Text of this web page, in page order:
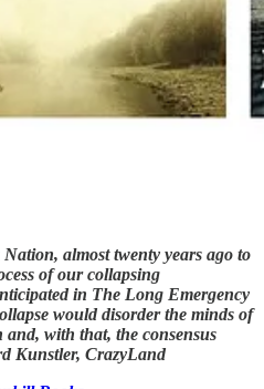
almost twenty years ago to
of our collapsing
in The Long Emergency
would disorder the minds of
with that, the consensus
Kunstler, CrazyLand